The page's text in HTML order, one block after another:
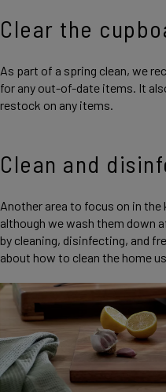
Clear the
As part of a spring clean, we
for any out-of-date items. It
restock on any items.
Clean and
Another area to focus on in
although we wash them down
by cleaning, disinfecting, and
about how to clean the home